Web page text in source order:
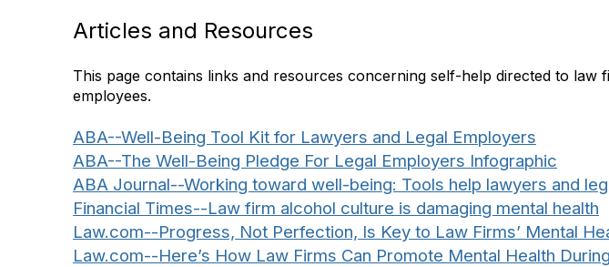
Articles and Resources
This page contains links and resources concerning self-help directed to
employees.
ABA--Well-Being Tool Kit for Lawyers and Legal Employers
ABA--The Well-Being Pledge For Legal Employers Infographic
ABA Journal--Working toward well-being: Tools help lawyers and
Financial Times--Law firm alcohol culture is damaging mental health
Law.com--Progress, Not Perfection, Is Key to Law Firms’ Mental
Law.com--Here’s How Law Firms Can Promote Mental Health